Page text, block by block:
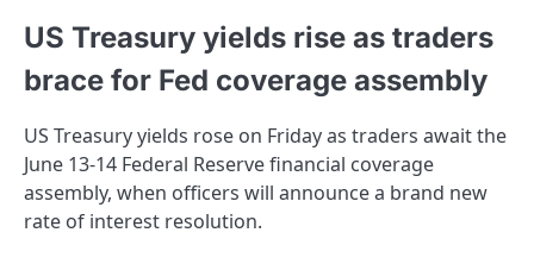
US Treasury yields rise as traders
brace for Fed coverage assembly
US Treasury yields rose on Friday as traders await the
June 13-14 Federal Reserve financial coverage
assembly, when officers will announce a brand new
rate of interest resolution.